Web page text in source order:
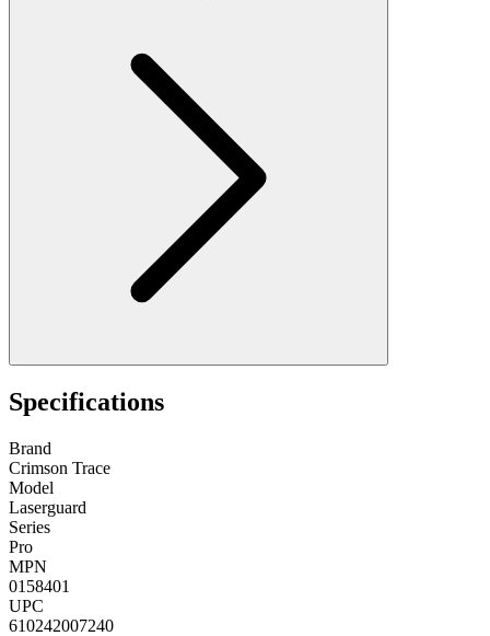
Specifications
Brand
Crimson Trace
Model
Laserguard
Series
Pro
MPN
0158401
UPC
610242007240